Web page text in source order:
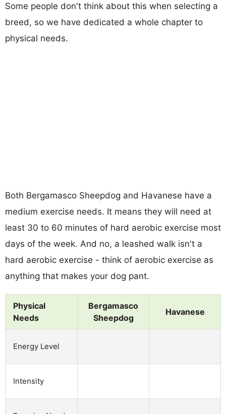
Some people don't think about this when selecting a
breed, so we have dedicated a whole chapter to
physical needs.
Both Bergamasco Sheepdog and Havanese have a
medium exercise needs. It means they will need at
least 30 to 60 minutes of hard aerobic exercise most
days of the week. And no, a leashed walk isn't a
hard aerobic exercise - think of aerobic exercise as
anything that makes your dog pant.
Physical
Needs
Bergamasco
Sheepdog
Havanese
Energy Level
Intensity